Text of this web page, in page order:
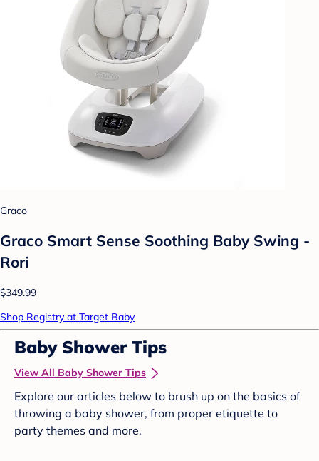
Graco
Graco Smart Sense Soothing Baby Swing -
Rori
$349.99
Shop Registry at Target Baby
Baby Shower Tips
View All Baby Shower Tips
Explore our articles below to brush up on the basics of
throwing a baby shower, from proper etiquette to
party themes and more.